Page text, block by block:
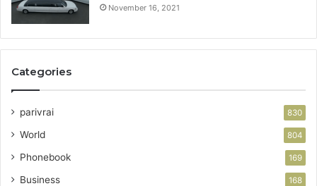
November 16, 2021
Categories
parivrai 830
World 804
Phonebook 169
Business 168